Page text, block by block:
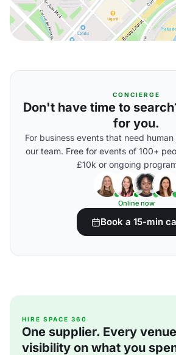
CONCIERGE
Don't have time to
for you.
For business events that need
our team. Free for events of 100+
£10k or ongoing
Online now
Book a 15-min
HIRE SPACE 360
One supplier. Every
visibility on what you